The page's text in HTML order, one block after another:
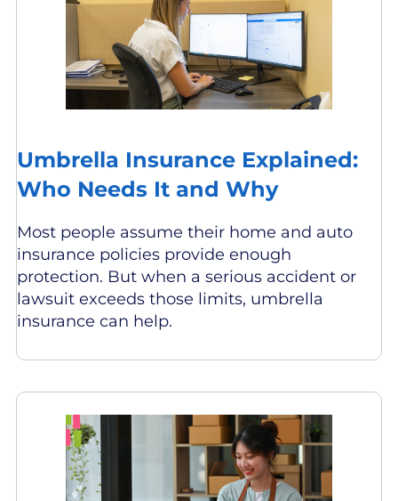
Umbrella Insurance Explained:
Who Needs It and Why
Most people assume their home and auto
insurance policies provide enough
protection. But when a serious accident or
lawsuit exceeds those limits, umbrella
insurance can help.